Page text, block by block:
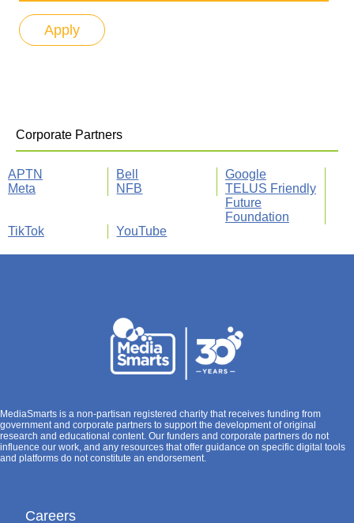
Corporate Partners
APTN Bell
Google
Meta
NFB
TELUS Friendly
Future
Foundation
TikTok
YouTube
MediaSmarts is a non-partisan registered charity that receives funding from
government and corporate partners to support the development of original
research and educational content. Our funders and corporate partners do not
influence our work, and any resources that offer guidance on specific digital tools
and platforms do not constitute an endorsement.
Careers